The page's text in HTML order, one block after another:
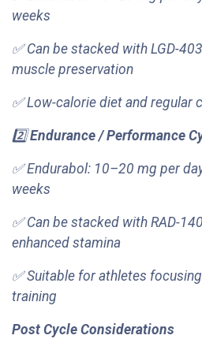
weeks
✅ Can be stacked with LGD-
muscle preservation
✅ Low-calorie diet and regular
2️⃣Endurance / Performance
✅ Endurabol: 10–20 mg per
weeks
✅ Can be stacked with RAD-
enhanced stamina
✅ Suitable for athletes
training
Post Cycle Considerations